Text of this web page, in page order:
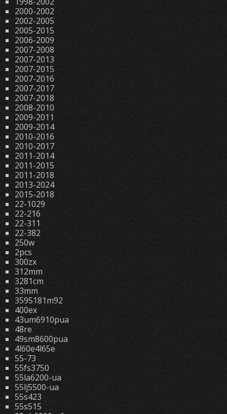
2000-2002
2002-2005
2005-2015
2006-2009
2007-2008
2007-2013
2007-2015
2007-2016
2007-2017
2007-2018
2008-2010
2009-2011
2009-2014
2010-2016
2010-2017
2011-2014
2011-2015
2011-2018
2013-2024
2015-2018
22-1029
22-216
22-311
22-382
250w
2pcs
300zx
312mm
3281cm
33mm
3595181m92
400ex
43um6910pua
48re
49sm8600pua
4l60e4l65e
55-73
55fs3750
55la6200-ua
55lj5500-ua
55s423
55s515